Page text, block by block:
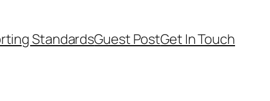
StandardsGuest PostGet In Touch